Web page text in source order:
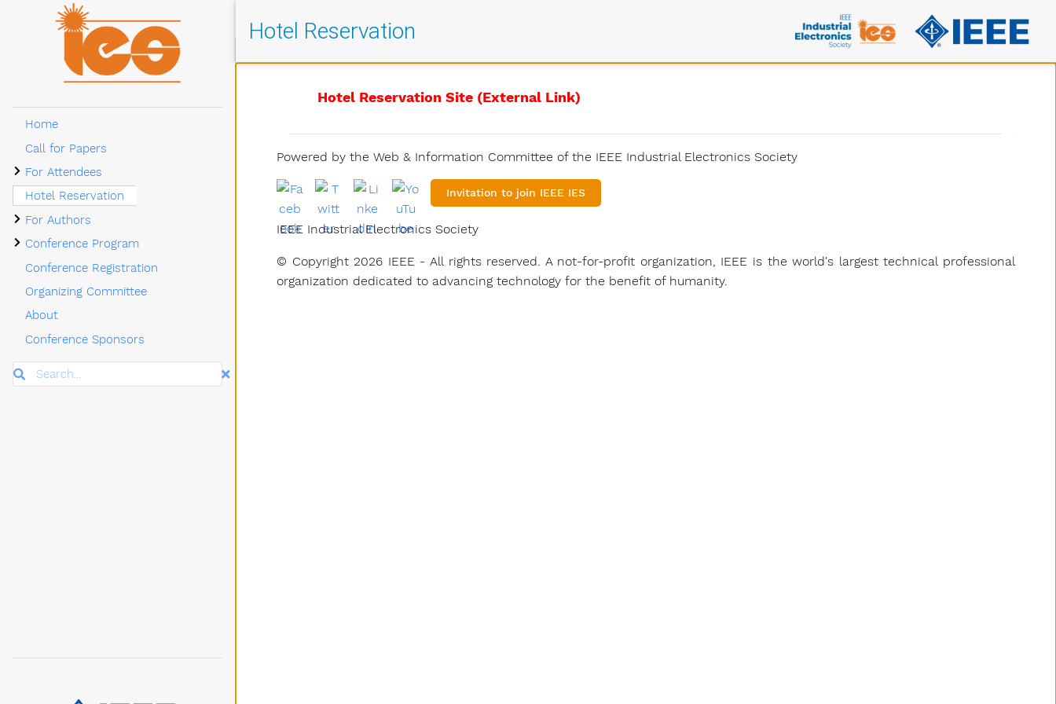
Hotel Reservation
Hotel Reservation Site (External Link)
Powered by the Web & Information Committee of the IEEE Industrial Electronics Society
Invitation to join IEEE IES
IEEE Industrial Electronics Society
© Copyright 2026 IEEE - All rights reserved. A not-for-profit organization, IEEE is the world's largest technical professional
organization dedicated to advancing technology for the benefit of humanity.
Home
Call for Papers
Submenu For Attendees
For Attendees
Hotel Reservation
Submenu For Authors
For Authors
Submenu Conference Program
Conference Program
Conference Registration
Organizing Committee
About
Conference Sponsors
Search